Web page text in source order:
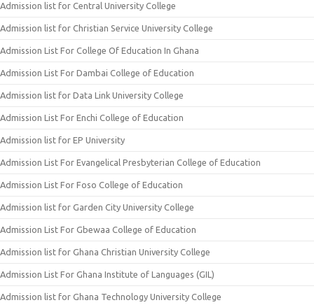
Admission list for Central University College
Admission list for Christian Service University College
Admission List For College Of Education In Ghana
Admission List For Dambai College of Education
Admission list for Data Link University College
Admission List For Enchi College of Education
Admission list for EP University
Admission List For Evangelical Presbyterian College of Education
Admission List For Foso College of Education
Admission list for Garden City University College
Admission List For Gbewaa College of Education
Admission list for Ghana Christian University College
Admission List For Ghana Institute of Languages (GIL)
Admission list for Ghana Technology University College